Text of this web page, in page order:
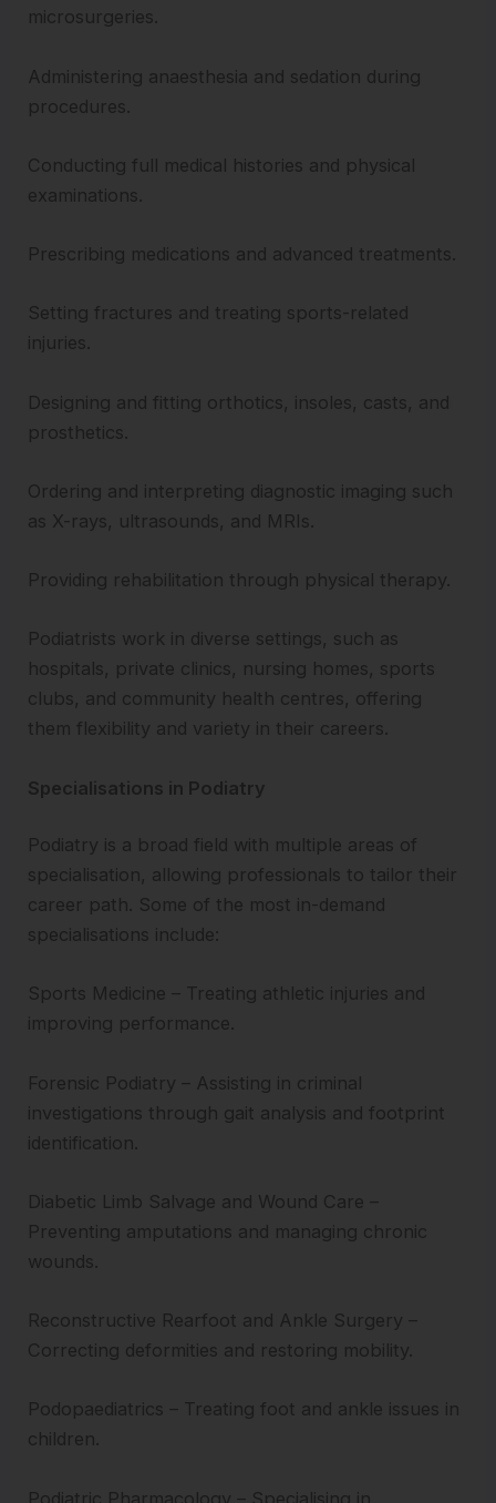
microsurgeries.
Administering anaesthesia and sedation during
procedures.
Conducting full medical histories and physical
examinations.
Prescribing medications and advanced treatments.
Setting fractures and treating sports-related
injuries.
Designing and fitting orthotics, insoles, casts, and
prosthetics.
Ordering and interpreting diagnostic imaging such
as X-rays, ultrasounds, and MRIs.
Providing rehabilitation through physical therapy.
Podiatrists work in diverse settings, such as
hospitals, private clinics, nursing homes, sports
clubs, and community health centres, offering
them flexibility and variety in their careers.
Specialisations in Podiatry
Podiatry is a broad field with multiple areas of
specialisation, allowing professionals to tailor their
career path. Some of the most in-demand
specialisations include:
Sports Medicine – Treating athletic injuries and
improving performance.
Forensic Podiatry – Assisting in criminal
investigations through gait analysis and footprint
identification.
Diabetic Limb Salvage and Wound Care –
Preventing amputations and managing chronic
wounds.
Reconstructive Rearfoot and Ankle Surgery –
Correcting deformities and restoring mobility.
Podopaediatrics – Treating foot and ankle issues in
children.
Podiatric Pharmacology – Specialising in